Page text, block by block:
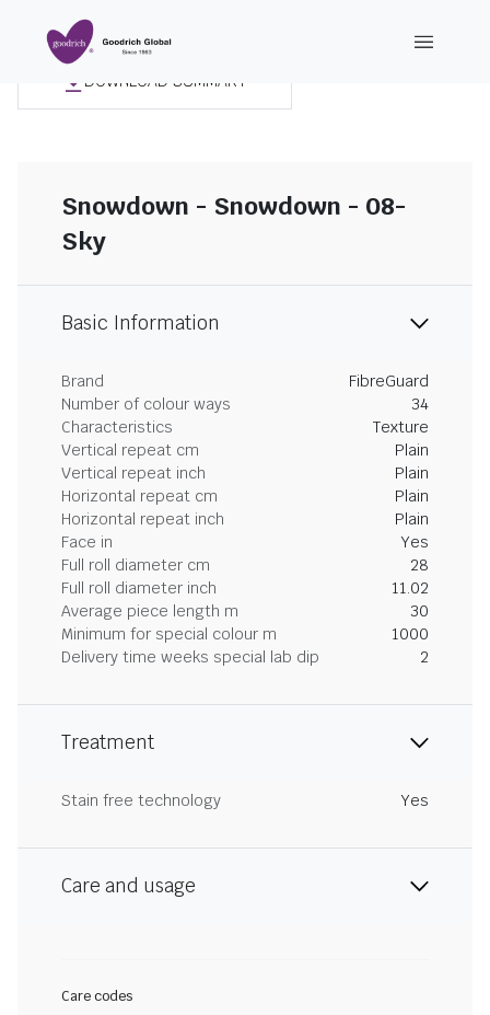
DOWNLOAD SUMMARY
Snowdown - Snowdown - 08-
Sky
Basic Information
Brand
FibreGuard
Number of colour ways
34
Characteristics
Texture
Vertical repeat cm
Plain
Vertical repeat inch
Plain
Horizontal repeat cm
Plain
Horizontal repeat inch
Plain
Face in
Yes
Full roll diameter cm
28
Full roll diameter inch
11.02
Average piece length m
30
Minimum for special colour m
1000
Delivery time weeks special lab dip
2
Treatment
Stain free technology Yes
Care and usage
Care codes